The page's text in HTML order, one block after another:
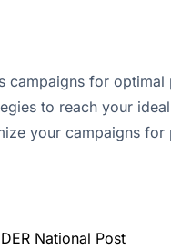
for optimal
to reach your
your campaigns
National Post